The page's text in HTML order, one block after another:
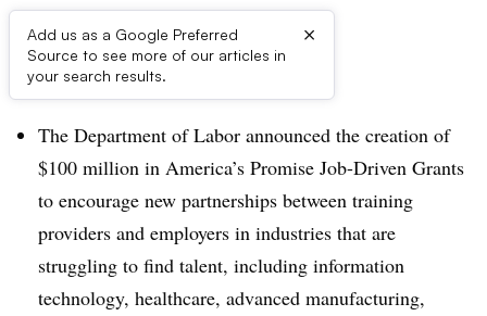
Add us as a Google Preferred
Source to see more of our articles in
your search results.
×
Dive Brief:
The Department of Labor announced the creation of
$100 million in America’s Promise Job-Driven Grants
to encourage new partnerships between training
providers and employers in industries that are
struggling to find talent, including information
technology, healthcare, advanced manufacturing,